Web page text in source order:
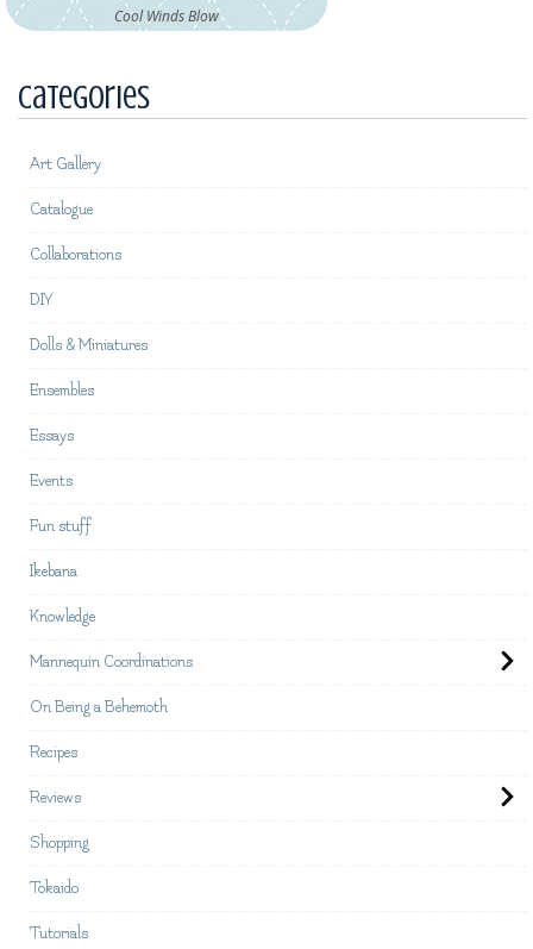
Cool Winds Blow
Categories
Art Gallery
Catalogue
Collaborations
DIY
Dolls & Miniatures
Ensembles
Essays
Events
Fun stuff
Ikebana
Knowledge
Mannequin Coordinations
On Being a Behemoth
Recipes
Reviews
Shopping
Tokaido
Tutorials